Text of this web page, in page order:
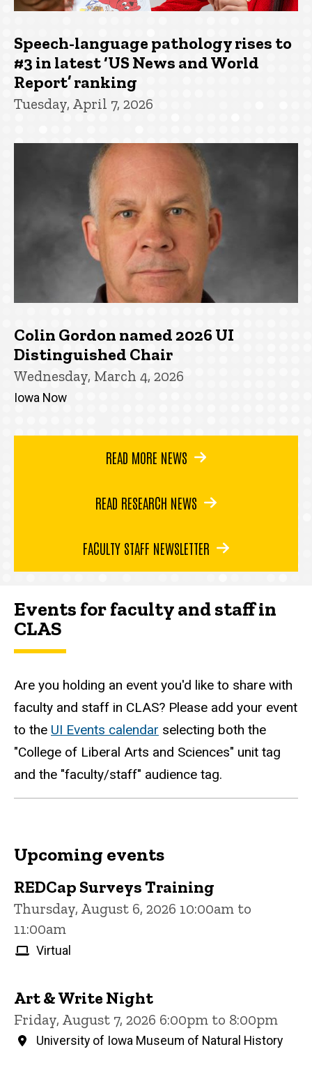
Speech-language pathology rises to
#3 in latest ‘US News and World
Report’ ranking
Tuesday, April 7, 2026
Colin Gordon named 2026 UI
Distinguished Chair
Wednesday, March 4, 2026
Iowa Now
READ MORE NEWS
READ RESEARCH NEWS
FACULTY STAFF NEWSLETTER
Events for faculty and staff in
CLAS
Are you holding an event you'd like to share with
faculty and staff in CLAS? Please add your event
to the UI Events calendar selecting both the
"College of Liberal Arts and Sciences" unit tag
and the "faculty/staff" audience tag.
Upcoming events
REDCap Surveys Training
Thursday, August 6, 2026 10:00am to
11:00am
Virtual
Art & Write Night
Friday, August 7, 2026 6:00pm to 8:00pm
University of Iowa Museum of Natural History